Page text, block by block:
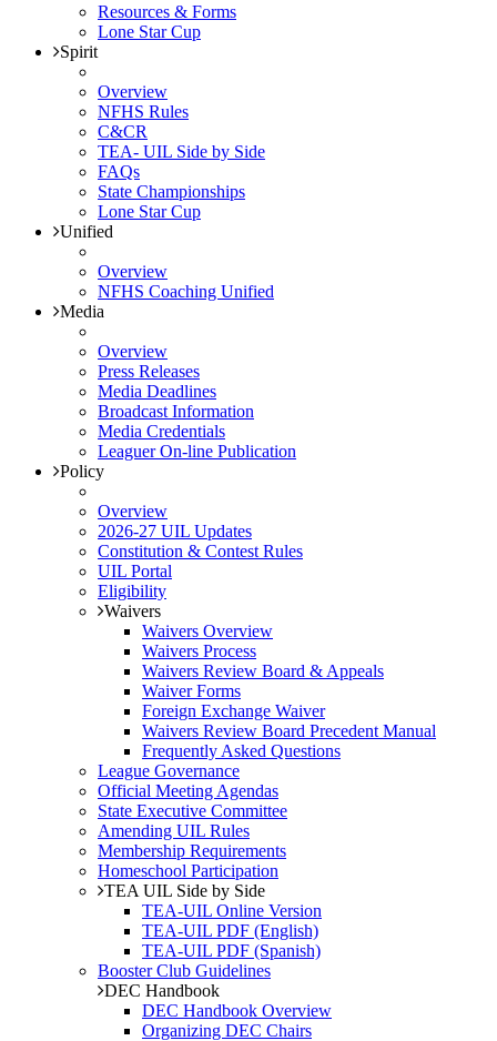
Resources & Forms
Lone Star Cup
Spirit
Overview
NFHS Rules
C&CR
TEA- UIL Side by Side
FAQs
State Championships
Lone Star Cup
Unified
Overview
NFHS Coaching Unified
Media
Overview
Press Releases
Media Deadlines
Broadcast Information
Media Credentials
Leaguer On-line Publication
Policy
Overview
2026-27 UIL Updates
Constitution & Contest Rules
UIL Portal
Eligibility
Waivers
Waivers Overview
Waivers Process
Waivers Review Board & Appeals
Waiver Forms
Foreign Exchange Waiver
Waivers Review Board Precedent Manual
Frequently Asked Questions
League Governance
Official Meeting Agendas
State Executive Committee
Amending UIL Rules
Membership Requirements
Homeschool Participation
TEA UIL Side by Side
TEA-UIL Online Version
TEA-UIL PDF (English)
TEA-UIL PDF (Spanish)
Booster Club Guidelines
DEC Handbook
DEC Handbook Overview
Organizing DEC Chairs